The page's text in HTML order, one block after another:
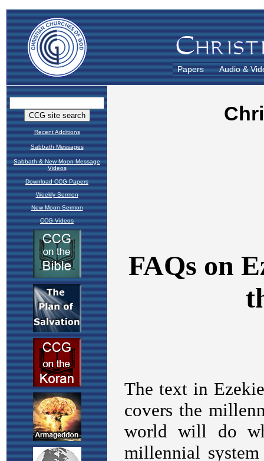
Papers Audio &
Recent Additions
Sabbath Messages
Sabbath & New Moon Message
Videos
Download CCG Papers
Weekly Sermon
New Moon Sermon
CCG Videos